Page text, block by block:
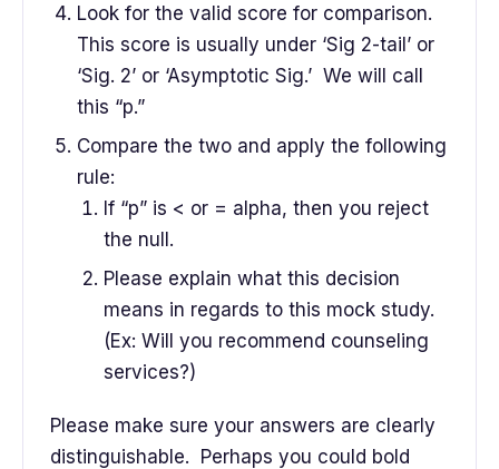
Look for the valid score for comparison.
This score is usually under ‘Sig 2-tail’ or
‘Sig. 2’ or ‘Asymptotic Sig.’ We will call
this “p.”
Compare the two and apply the following
rule:
If “p” is < or = alpha, then you reject
the null.
Please explain what this decision
means in regards to this mock study.
(Ex: Will you recommend counseling
services?)
Please make sure your answers are clearly
distinguishable. Perhaps you could bold